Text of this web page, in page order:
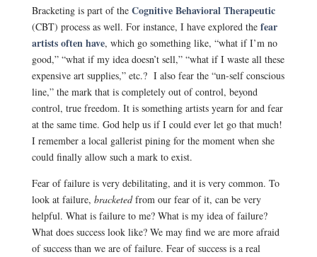
Bracketing is part of the Cognitive Behavioral Therapeutic
(CBT) process as well. For instance, I have explored the fear
artists often have, which go something like, “what if I’m no
good,” “what if my idea doesn’t sell,” “what if I waste all these
expensive art supplies,” etc.? I also fear the “un-self conscious
line,” the mark that is completely out of control, beyond
control, true freedom. It is something artists yearn for and fear
at the same time. God help us if I could ever let go that much!
I remember a local gallerist pining for the moment when she
could finally allow such a mark to exist.
Fear of failure is very debilitating, and it is very common. To
look at failure, bracketedfrom our fear of it, can be very
helpful. What is failure to me? What is my idea of failure?
What does success look like? We may find we are more afraid
of success than we are of failure. Fear of success is a real